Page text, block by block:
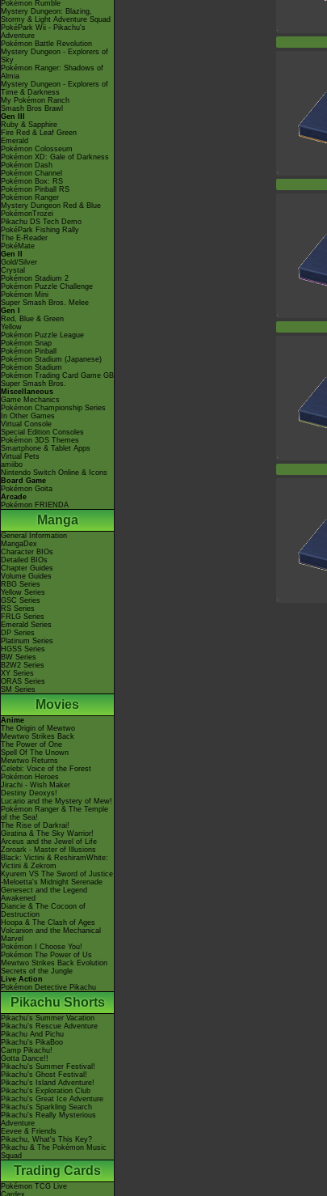
Pokémon Rumble
Mystery Dungeon: Blazing,
Stormy & Light Adventure Squad
PokéPark Wii - Pikachu's
Adventure
Pokémon Battle Revolution
Mystery Dungeon - Explorers of
Sky
Pokémon Ranger: Shadows of
Almia
Mystery Dungeon - Explorers of
Time & Darkness
My Pokémon Ranch
Smash Bros Brawl
Gen III
Ruby & Sapphire
Fire Red & Leaf Green
Emerald
Pokémon Colosseum
Pokémon XD: Gale of Darkness
Pokémon Dash
Pokémon Channel
Pokémon Box: RS
Pokémon Pinball RS
Pokémon Ranger
Mystery Dungeon Red & Blue
PokémonTrozei
Pikachu DS Tech Demo
PokéPark Fishing Rally
The E-Reader
PokéMate
Gen II
Gold/Silver
Crystal
Pokémon Stadium 2
Pokémon Puzzle Challenge
Pokémon Mini
Super Smash Bros. Melee
Gen I
Red, Blue & Green
Yellow
Pokémon Puzzle League
Pokémon Snap
Pokémon Pinball
Pokémon Stadium (Japanese)
Pokémon Stadium
Pokémon Trading Card Game GB
Super Smash Bros.
Miscellaneous
Game Mechanics
Pokémon Championship Series
In Other Games
Virtual Console
Special Edition Consoles
Pokémon 3DS Themes
Smartphone & Tablet Apps
Virtual Pets
amiibo
Nintendo Switch Online & Icons
Board Game
Pokémon Goita
Arcade
Pokémon FRIENDA
Manga
General Information
MangaDex
Character BIOs
Detailed BIOs
Chapter Guides
Volume Guides
RBG Series
Yellow Series
GSC Series
RS Series
FRLG Series
Emerald Series
DP Series
Platinum Series
HGSS Series
BW Series
B2W2 Series
XY Series
ORAS Series
SM Series
Movies
Anime
The Origin of Mewtwo
Mewtwo Strikes Back
The Power of One
Spell Of The Unown
Mewtwo Returns
Celebi: Voice of the Forest
Pokémon Heroes
Jirachi - Wish Maker
Destiny Deoxys!
Lucario and the Mystery of Mew!
Pokémon Ranger & The Temple
of the Sea!
The Rise of Darkrai!
Giratina & The Sky Warrior!
Arceus and the Jewel of Life
Zoroark - Master of Illusions
Black: Victini & ReshiramWhite:
Victini & Zekrom
Kyurem VS The Sword of Justice
-Meloetta's Midnight Serenade
Genesect and the Legend
Awakened
Diancie & The Cocoon of
Destruction
Hoopa & The Clash of Ages
Volcanion and the Mechanical
Marvel
Pokémon I Choose You!
Pokémon The Power of Us
Mewtwo Strikes Back Evolution
Secrets of the Jungle
Live Action
Pokémon Detective Pikachu
Pikachu Shorts
Pikachu's Summer Vacation
Pikachu's Rescue Adventure
Pikachu And Pichu
Pikachu's PikaBoo
Camp Pikachu!
Gotta Dance!!
Pikachu's Summer Festival!
Pikachu's Ghost Festival!
Pikachu's Island Adventure!
Pikachu's Exploration Club
Pikachu's Great Ice Adventure
Pikachu's Sparkling Search
Pikachu's Really Mysterious
Adventure
Eevee & Friends
Pikachu, What's This Key?
Pikachu & The Pokémon Music
Squad
Trading Cards
Pokémon TCG Live
Cardex